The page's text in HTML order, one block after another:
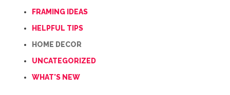
FRAMING IDEAS
HELPFUL TIPS
HOME DECOR
UNCATEGORIZED
WHAT'S NEW